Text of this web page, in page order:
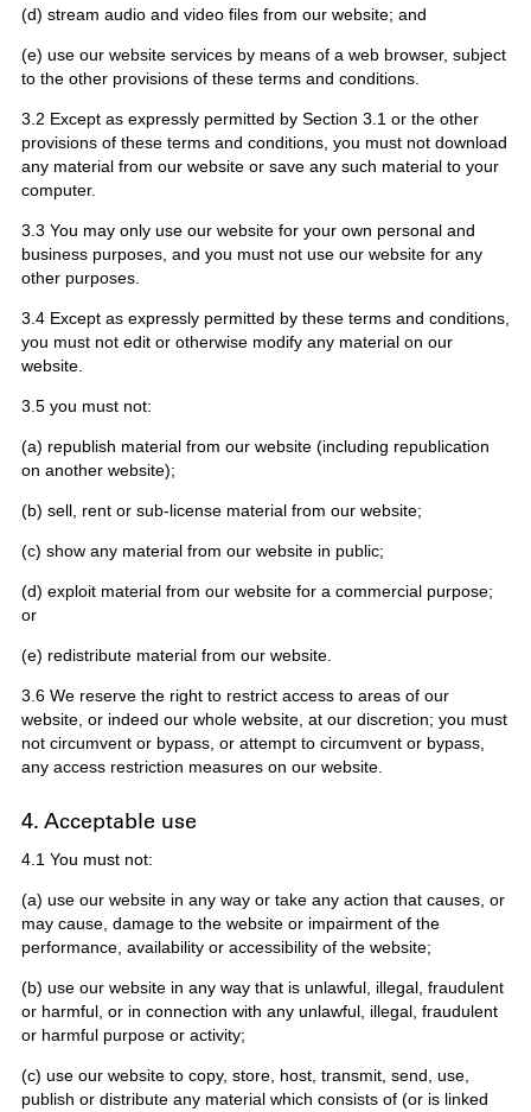
(d) stream audio and video files from our website; and
(e) use our website services by means of a web browser, subject
to the other provisions of these terms and conditions.
3.2 Except as expressly permitted by Section 3.1 or the other
provisions of these terms and conditions, you must not download
any material from our website or save any such material to your
computer.
3.3 You may only use our website for your own personal and
business purposes, and you must not use our website for any
other purposes.
3.4 Except as expressly permitted by these terms and conditions,
you must not edit or otherwise modify any material on our
website.
3.5 you must not:
(a) republish material from our website (including republication
on another website);
(b) sell, rent or sub-license material from our website;
(c) show any material from our website in public;
(d) exploit material from our website for a commercial purpose;
or
(e) redistribute material from our website.
3.6 We reserve the right to restrict access to areas of our
website, or indeed our whole website, at our discretion; you must
not circumvent or bypass, or attempt to circumvent or bypass,
any access restriction measures on our website.
4. Acceptable use
4.1 You must not:
(a) use our website in any way or take any action that causes, or
may cause, damage to the website or impairment of the
performance, availability or accessibility of the website;
(b) use our website in any way that is unlawful, illegal, fraudulent
or harmful, or in connection with any unlawful, illegal, fraudulent
or harmful purpose or activity;
(c) use our website to copy, store, host, transmit, send, use,
publish or distribute any material which consists of (or is linked